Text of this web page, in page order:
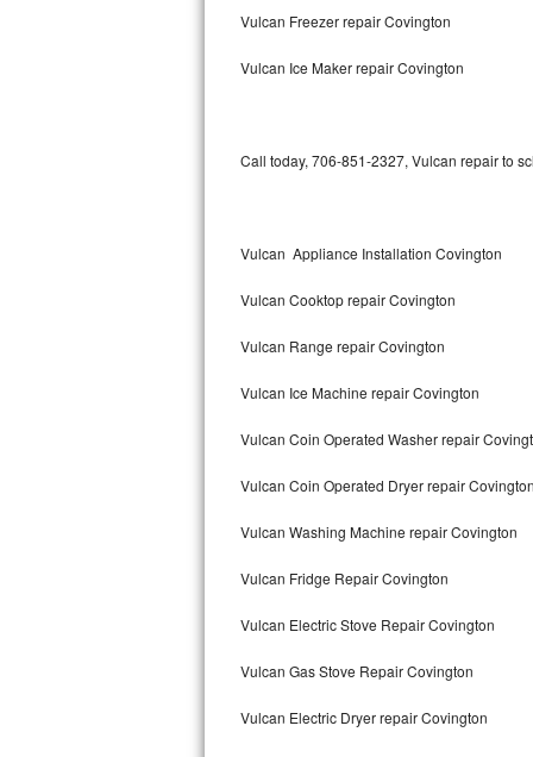
Frigidaire Gallery Repair
Whirlpool Gold Repair
Maytag Bravos Repair
Whirlpool Cabrio Repair
Frigidaire Professional Repair
Whirlpool Smart Repair
Whirlpool Sidekicks Repair
Vulcan Freezer repair Covington
Vulcan Ice Maker repair Covington
Call today, 706-851-2327, Vulcan repair to
Vulcan Appliance Installation Covington
Vulcan Cooktop repair Covington
Vulcan Range repair Covington
Vulcan Ice Machine repair Covington
Vulcan Coin Operated Washer repair
Vulcan Coin Operated Dryer repair Covington
Vulcan Washing Machine repair Covington
Vulcan Fridge Repair Covington
Vulcan Electric Stove Repair Covington
Vulcan Gas Stove Repair Covington
Vulcan Electric Dryer repair Covington